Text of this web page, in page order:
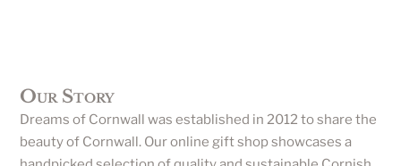
Our Story
Dreams of Cornwall was established in 2012 to share the
beauty of Cornwall. Our online gift shop showcases a